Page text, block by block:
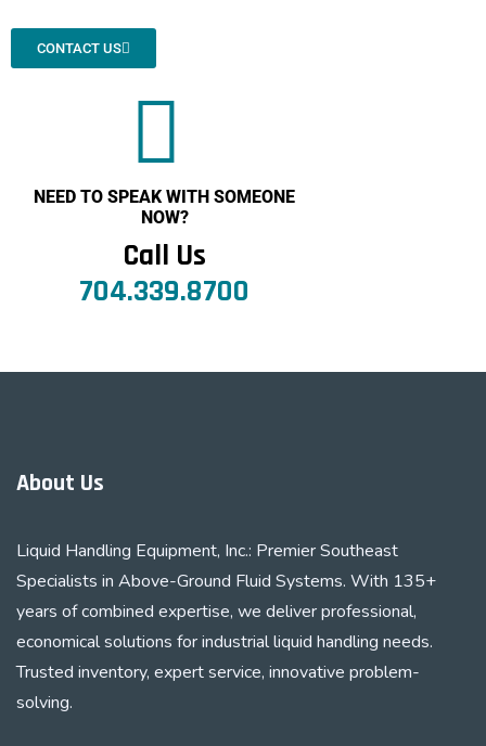
CONTACT US
NEED TO SPEAK WITH SOMEONE
NOW?
Call Us
704.339.8700
About Us
Liquid Handling Equipment, Inc.: Premier Southeast
Specialists in Above-Ground Fluid Systems. With 135+
years of combined expertise, we deliver professional,
economical solutions for industrial liquid handling needs.
Trusted inventory, expert service, innovative problem-
solving.